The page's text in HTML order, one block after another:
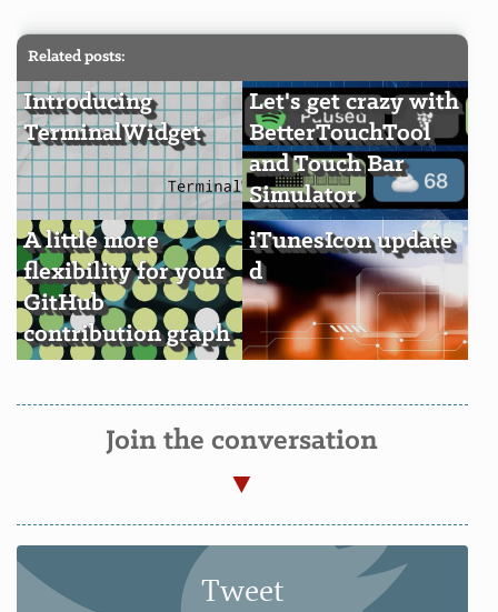
Related posts:
Introducing
TerminalWidget
Let's get crazy with
BetterTouchTool
and Touch Bar
Simulator
A little more
flexibility for your
GitHub
contribution graph
s
iTunesIcon update
d
Join the conversation
Tweet